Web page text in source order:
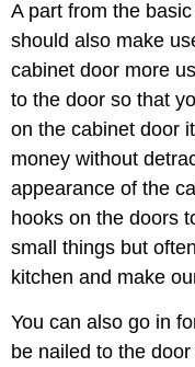
A part from the
should also make
cabinet door more
to the door so that
on the cabinet door
money without
appearance of the
hooks on the doors
small things but
kitchen and make
You can also go in
be nailed to the